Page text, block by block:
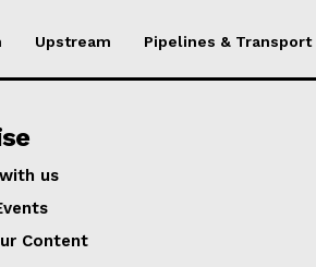
Upstream Pipelines & Transport
us
Content